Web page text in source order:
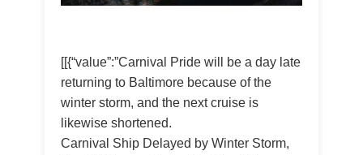
[[{“value”:”Carnival Pride will be a day late
returning to Baltimore because of the
winter storm, and the next cruise is
likewise shortened.
Carnival Ship Delayed by Winter Storm,